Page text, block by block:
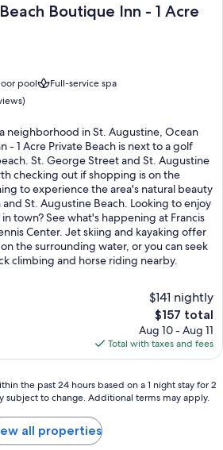
Boutique Inn - 1 Acre
Inn - 1 Acre Private Beach
pool Full-service spa
neighborhood in St. Augustine, Ocean
- 1 Acre Private Beach is next to a golf
St. George Street and St. Augustine
checking out if shopping is on the
to experience the area's natural beauty
St. Augustine Beach. Looking to enjoy
town? See what's happening at Francis
Center. Jet skiing and kayaking offer
the surrounding water, or you can seek
climbing and horse riding nearby.
$141 nightly
The
price
is
$157
$157 total
Aug 10 - Aug 11
Total with taxes and fees
the past 24 hours based on a 1 night stay for 2
subject to change. Additional terms may apply.
all properties